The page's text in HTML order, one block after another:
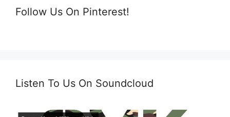
Follow Us On Pinterest!
Listen To Us On Soundcloud